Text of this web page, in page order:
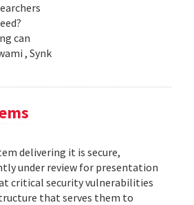
can
, Synk
delivering it is secure,
under review for presentation
critical security vulnerabilities
that serves them to